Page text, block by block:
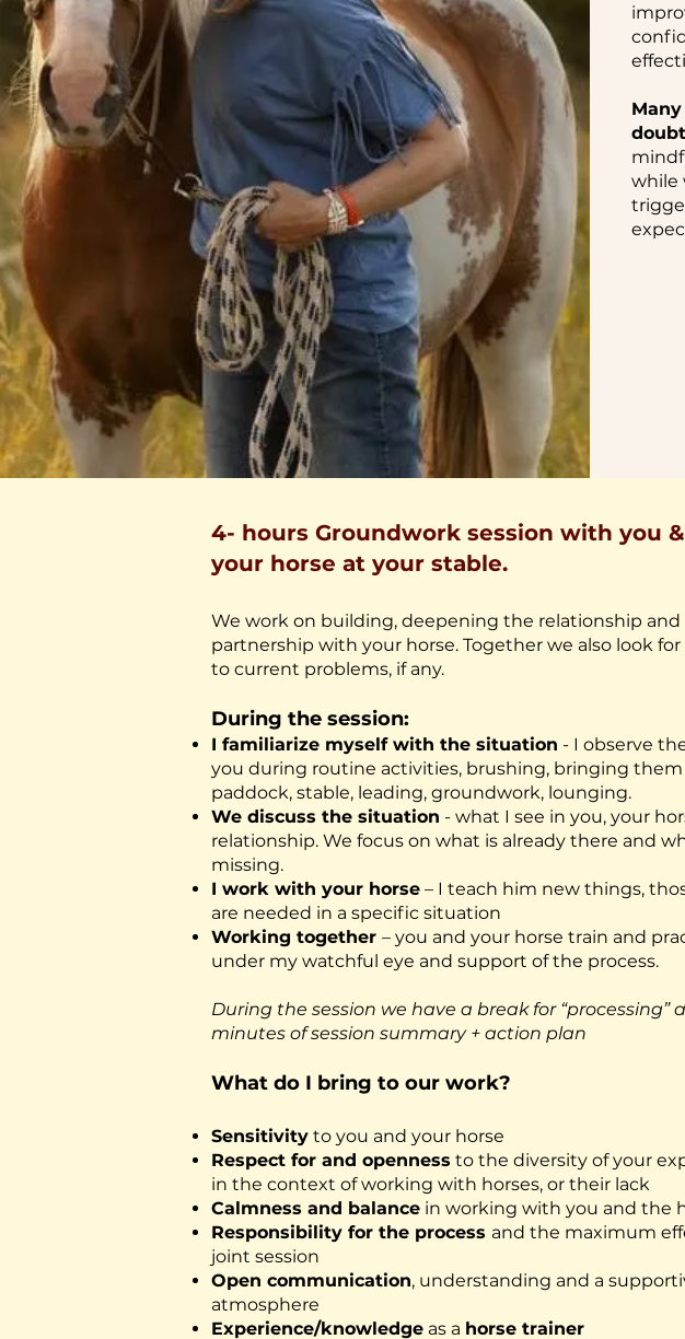
while
4- hours Groundwork session with you &
your horse at your stable.
We work on building, deepening the relationship and
partnership with your horse. Together we also look
to current problems, if any.
During the session:
I familiarize myself with the situation - I observe
you during routine activities, brushing, bringing
paddock, stable, leading, groundwork, lounging.
We discuss the situation - what I see in you, your
relationship. We focus on what is already there and
missing.
I work with your horse – I teach him new things,
are needed in a specific situation
Working together – you and your horse train and
under my watchful eye and support of the process.
During the session we have a break for “processing”
minutes of session summary + action plan
What do I bring to our work?
Sensitivity to you and your horse
Respect for and openness to the diversity of your
in the context of working with horses, or their lack
Calmness and balance in working with you and the
Responsibility for the process and the maximum
joint session
Open communication, understanding and a
atmosphere
Experience/knowledge as a horse trainer